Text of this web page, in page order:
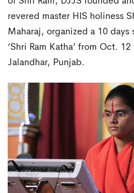
revered master HIS holiness
Maharaj, organized a 10 days
‘Shri Ram Katha’ from Oct.
Jalandhar, Punjab.